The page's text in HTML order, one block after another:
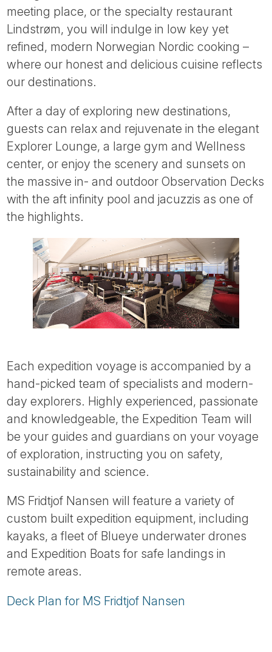
meeting place, or the specialty restaurant
Lindstrøm, you will indulge in low key yet
refined, modern Norwegian Nordic cooking –
where our honest and delicious cuisine reflects
our destinations.
After a day of exploring new destinations,
guests can relax and rejuvenate in the elegant
Explorer Lounge, a large gym and Wellness
center, or enjoy the scenery and sunsets on
the massive in- and outdoor Observation Decks
with the aft infinity pool and jacuzzis as one of
the highlights.
Each expedition voyage is accompanied by a
hand-picked team of specialists and modern-
day explorers. Highly experienced, passionate
and knowledgeable, the Expedition Team will
be your guides and guardians on your voyage
of exploration, instructing you on safety,
sustainability and science.
MS Fridtjof Nansen will feature a variety of
custom built expedition equipment, including
kayaks, a fleet of Blueye underwater drones
and Expedition Boats for safe landings in
remote areas.
Deck Plan for MS Fridtjof Nansen